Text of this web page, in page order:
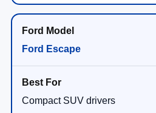
Ford Escape
Compact SUV drivers